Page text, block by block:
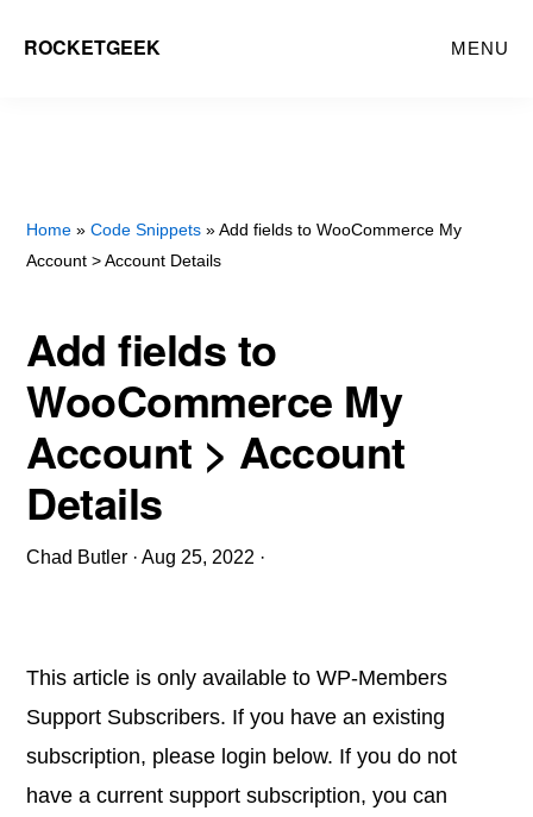
ROCKETGEEK MENU
Home »Code Snippets » Add fields to WooCommerce My
Account > Account Details
Add fields to
WooCommerce My
Account > Account
Details
Chad Butler ·Aug 25, 2022 ·
This article is only available to WP-Members
Support Subscribers. If you have an existing
subscription, please login below. If you do not
have a current support subscription, you can